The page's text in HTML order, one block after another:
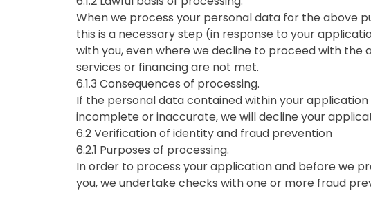
When we process your personal data for the above
this is a necessary step (in response to your
with you, even where we decline to proceed with the
services or financing are not met.
6.1.3 Consequences of processing.
If the personal data contained within your
incomplete or inaccurate, we will decline your
6.2 Verification of identity and fraud prevention
6.2.1 Purposes of processing.
In order to process your application and before we
you, we undertake checks with one or more fraud